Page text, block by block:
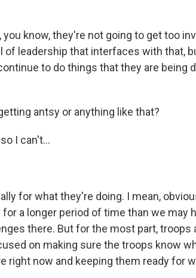
you know, they're not going to get too
of leadership that interfaces with that,
to do things that they are being
antsy or anything like that?
I can't...
for what they're doing. I mean,
a longer period of time than we may
there. But for the most part, troops
on making sure the troops know
right now and keeping them ready for